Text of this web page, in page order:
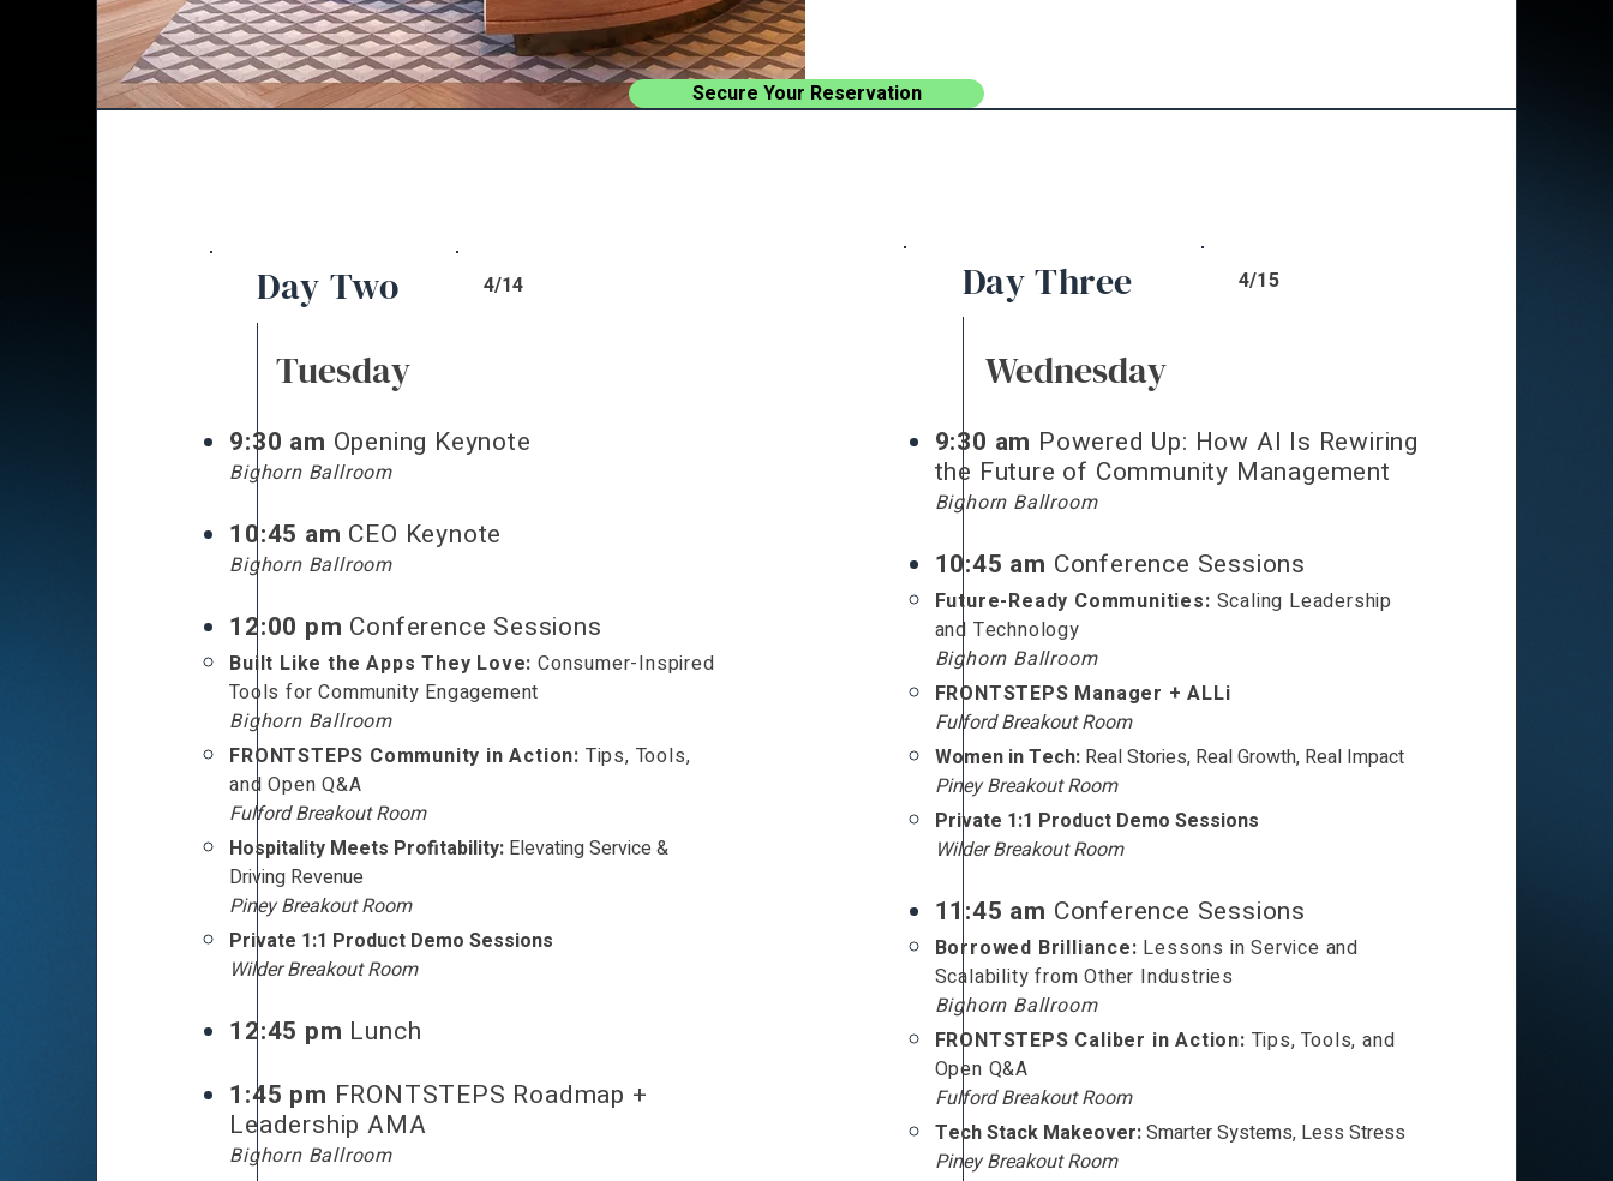
Day Two 4/14
Tuesday
9:30 am Opening Keynote
Bighorn Ballroom
10:45 am CEO Keynote
Bighorn Ballroom
12:00 pm Conference Sessions
Built Like the Apps They Love: Consumer-Inspired
Tools for Community Engagement
Bighorn Ballroom
FRONTSTEPS Community in Action: Tips, Tools,
and Open Q&A
Fulford Breakout Room
Hospitality Meets Profitability: Elevating Service &
Driving Revenue
Piney Breakout Room
Private 1:1 Product Demo Sessions
Wilder Breakout Room
12:45 pm Lunch
1:45 pm FRONTSTEPS Roadmap +
Leadership AMA
Bighorn Ballroom
Day Three 4/15
Wednesday
9:30 am Powered Up: How AI Is Rewiring
the Future of Community Management
Bighorn Ballroom
10:45 am Conference Sessions
Future-Ready Communities: Scaling Leadership
and Technology
Bighorn Ballroom
FRONTSTEPS Manager + ALLi
Fulford Breakout Room
Women in Tech: Real Stories, Real Growth, Real Impact
Piney Breakout Room
Private 1:1 Product Demo Sessions
Wilder Breakout Room
11:45 am Conference Sessions
Borrowed Brilliance: Lessons in Service and
Scalability from Other Industries
Bighorn Ballroom
FRONTSTEPS Caliber in Action: Tips, Tools, and
Open Q&A
Fulford Breakout Room
Tech Stack Makeover:Smarter Systems, Less Stress
Piney Breakout Room
Secure Your Reservation